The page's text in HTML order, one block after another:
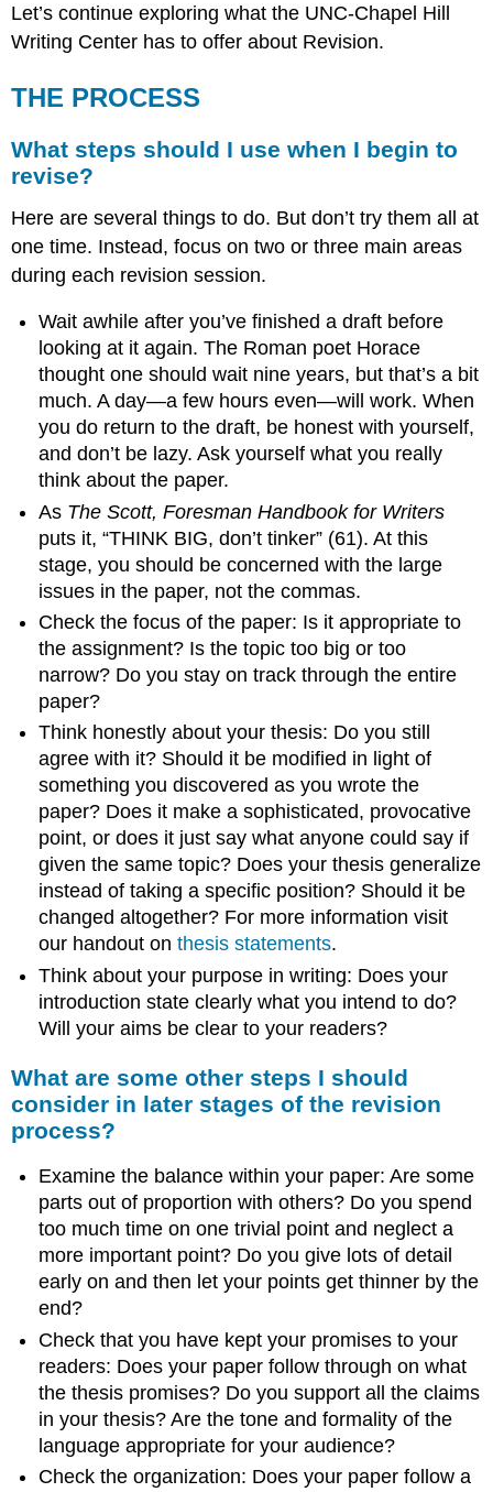
Let’s continue exploring what the UNC-Chapel Hill
Writing Center has to offer about Revision.
THE PROCESS
What steps should I use when I begin to
revise?
Here are several things to do. But don’t try them all at
one time. Instead, focus on two or three main areas
during each revision session.
Wait awhile after you’ve finished a draft before
looking at it again. The Roman poet Horace
thought one should wait nine years, but that’s a bit
much. A day—a few hours even—will work. When
you do return to the draft, be honest with yourself,
and don’t be lazy. Ask yourself what you really
think about the paper.
As The Scott, Foresman Handbook for Writers
puts it, “THINK BIG, don’t tinker” (61). At this
stage, you should be concerned with the large
issues in the paper, not the commas.
Check the focus of the paper: Is it appropriate to
the assignment? Is the topic too big or too
narrow? Do you stay on track through the entire
paper?
Think honestly about your thesis: Do you still
agree with it? Should it be modified in light of
something you discovered as you wrote the
paper? Does it make a sophisticated, provocative
point, or does it just say what anyone could say if
given the same topic? Does your thesis generalize
instead of taking a specific position? Should it be
changed altogether? For more information visit
our handout onthesis statements.
Think about your purpose in writing: Does your
introduction state clearly what you intend to do?
Will your aims be clear to your readers?
What are some other steps I should
consider in later stages of the revision
process?
Examine the balance within your paper: Are some
parts out of proportion with others? Do you spend
too much time on one trivial point and neglect a
more important point? Do you give lots of detail
early on and then let your points get thinner by the
end?
Check that you have kept your promises to your
readers: Does your paper follow through on what
the thesis promises? Do you support all the claims
in your thesis? Are the tone and formality of the
language appropriate for your audience?
Check the organization: Does your paper follow a